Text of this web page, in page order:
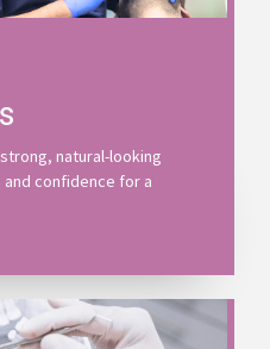
natural-looking
confidence for a